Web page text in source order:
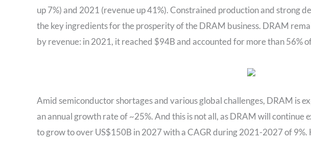
up 7%) and 2021 (revenue up 41%). Constrained production and strong
the key ingredients for the prosperity of the DRAM business. DRAM
by revenue: in 2021, it reached $94B and accounted for more than 56%
Amid semiconductor shortages and various global challenges, DRAM is
an annual growth rate of ~25%. And this is not all, as DRAM will continue
to grow to over US$150B in 2027 with a CAGR during 2021-2027 of